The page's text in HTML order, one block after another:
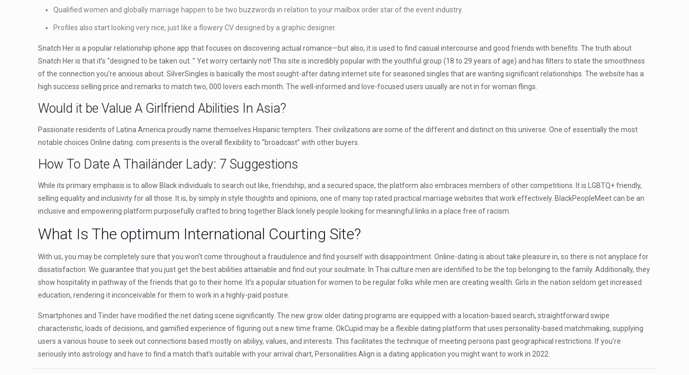
Qualified women and globally marriage happen to be two buzzwords in relation to your mailbox order star of the event industry.
Profiles also start looking very nice, just like a flowery CV designed by a graphic designer.
Snatch Her is a popular relationship iphone app that focuses on discovering actual romance—but also, it is used to find casual intercourse and good friends with benefits. The truth about
Snatch Her is that it’s “designed to be taken out. ” Yet worry certainly not! This site is incredibly popular with the youthful group (18 to 29 years of age) and has filters to state the smoothness
of the connection you’re anxious about. SilverSingles is basically the most sought-after dating internet site for seasoned singles that are wanting significant relationships. The website has a
high success selling price and remarks to match two, 000 lovers each month. The well-informed and love-focused users usually are not in for woman flings.
Would it be Value A Girlfriend Abilities In Asia?
Passionate residents of Latina America proudly name themselves Hispanic tempters. Their civilizations are some of the different and distinct on this universe. One of essentially the most
notable choices Online dating. com presents is the overall flexibility to “broadcast” with other buyers.
How To Date A Thailänder Lady: 7 Suggestions
While its primary emphasis is to allow Black individuals to search out like, friendship, and a secured space, the platform also embraces members of other competitions. It is LGBTQ+ friendly,
selling equality and inclusivity for all those. It is, by simply in style thoughts and opinions, one of many top rated practical marriage websites that work effectively. BlackPeopleMeet can be an
inclusive and empowering platform purposefully crafted to bring together Black lonely people looking for meaningful links in a place free of racism.
What Is The optimum International Courting Site?
With us, you may be completely sure that you won’t come throughout a fraudulence and find yourself with disappointment. Online-dating is about take pleasure in, so there is not anyplace for
dissatisfaction. We guarantee that you just get the best abilities attainable and find out your soulmate. In Thai culture men are identified to be the top belonging to the family. Additionally, they
show hospitality in pathway of the friends that go to their home. It’s a popular situation for women to be regular folks while men are creating wealth. Girls in the nation seldom get increased
education, rendering it inconceivable for them to work in a highly-paid posture.
Smartphones and Tinder have modified the net dating scene significantly. The new grow older dating programs are equipped with a location-based search, straightforward swipe
characteristic, loads of decisions, and gamified experience of figuring out a new time frame. OkCupid may be a flexible dating platform that uses personality-based matchmaking, supplying
users a various house to seek out connections based mostly on abiliyy, values, and interests. This facilitates the technique of meeting persons past geographical restrictions. If you’re
seriously into astrology and have to find a match that’s suitable with your arrival chart, Personalities Align is a dating application you might want to work in 2022.